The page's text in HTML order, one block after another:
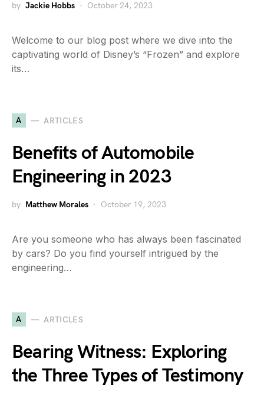
by Jackie Hobbs October 24, 2023
Welcome to our blog post where we dive into the
captivating world of Disney’s “Frozen” and explore
its…
A ARTICLES
Benefits of Automobile
Engineering in 2023
by Matthew Morales October 19, 2023
Are you someone who has always been fascinated
by cars? Do you find yourself intrigued by the
engineering…
A ARTICLES
Bearing Witness: Exploring
the Three Types of Testimony